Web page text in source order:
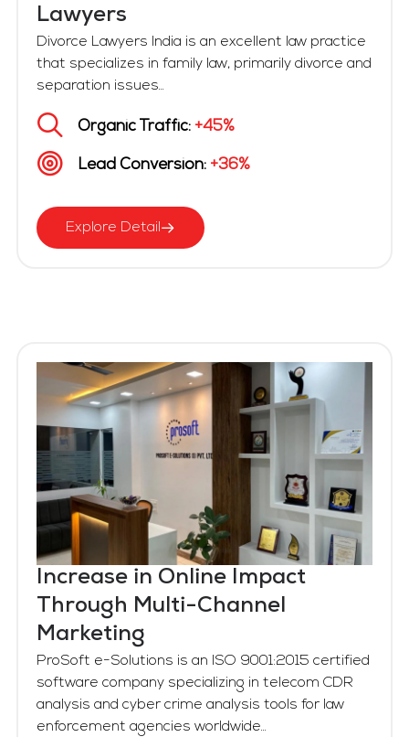
Lawyers
Divorce Lawyers India is an excellent law practice
that specializes in family law, primarily divorce and
separation issues...
Organic Traffic: +45%
Lead Conversion: +36%
Explore Detail
Increase in Online Impact
Through Multi-Channel
Marketing
ProSoft e-Solutions is an ISO 9001:2015 certified
software company specializing in telecom CDR
analysis and cyber crime analysis tools for law
enforcement agencies worldwide...